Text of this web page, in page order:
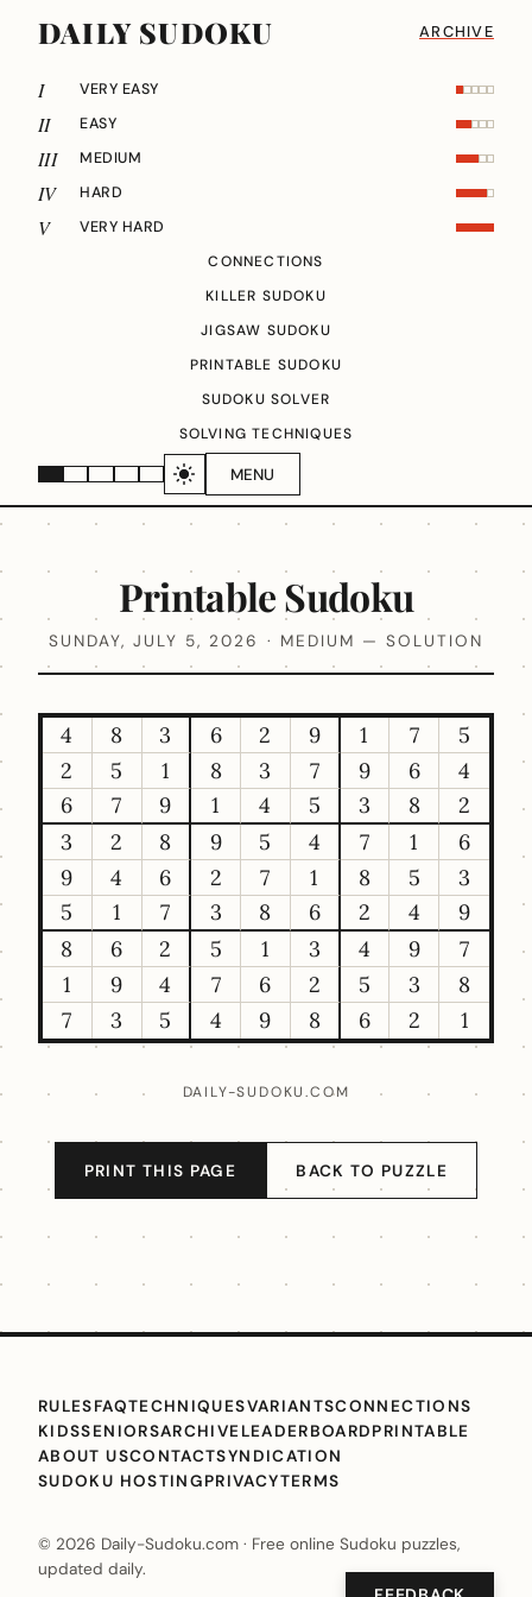
DAILY SUDOKU ARCHIVE
MENU
I VERY EASY
II EASY
III MEDIUM
IV HARD
V
VERY HARD
CONNECTIONS
KILLER SUDOKU
JIGSAW SUDOKU
PRINTABLE SUDOKU
SUDOKU SOLVER
SOLVING TECHNIQUES
Printable Sudoku
SUNDAY, JULY 5, 2026 · MEDIUM — SOLUTION
4 8 3 6 2 9 1 7
5
2
5 1 8 3 7 9 6
4
6
7 9 1 4 5 3 8
2
3
2 8 9 5 4 7 1
6
9
4 6 2 7 1 8 5
3
5
1 7 3 8 6 2 4
9
8
6 2 5 1 3 4 9
7
1
9 4 7 6 2 5 3
8
7
3 5 4 9 8 6 2 1
DAILY-SUDOKU.COM
PRINT THIS PAGE BACK TO PUZZLE
RULESFAQTECHNIQUESVARIANTSCONNECTIONS
KIDSSENIORSARCHIVELEADERBOARDPRINTABLE
ABOUT USCONTACTSYNDICATION
SUDOKU HOSTINGPRIVACYTERMS
© 2026 Daily-Sudoku.com · Free online Sudoku puzzles,
updated daily.